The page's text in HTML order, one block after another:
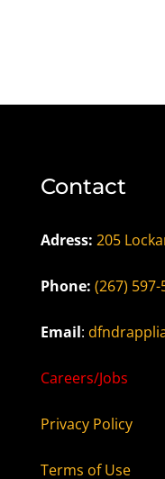
Contact
Adress: 205
Phone: (267) 597-
Email:
Careers/Jobs
Privacy Policy
Terms of Use